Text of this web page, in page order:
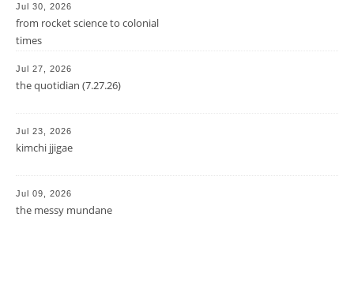
Jul 30, 2026
from rocket science to colonial
times
Jul 27, 2026
the quotidian (7.27.26)
Jul 23, 2026
kimchi jjigae
Jul 09, 2026
the messy mundane